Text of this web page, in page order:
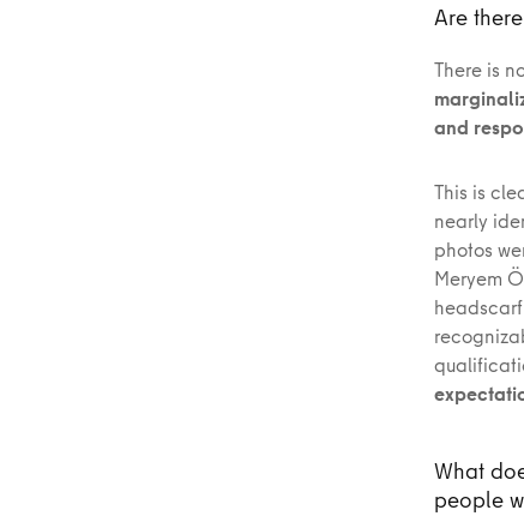
Are
There is
and
This is
nearly
photos
Meryem
What
people